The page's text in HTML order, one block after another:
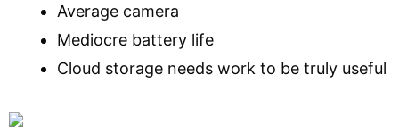
Average camera
Mediocre battery life
Cloud storage needs work to be truly useful